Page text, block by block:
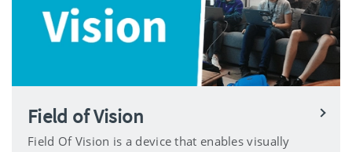
Field of Vision
Field Of Vision is a device that enables visually